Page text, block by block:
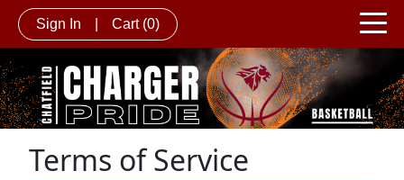
Sign In Cart (0)
Terms of Service